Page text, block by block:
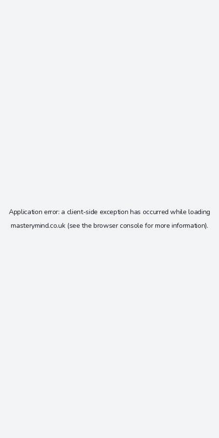
Application error: a client-side exception has occurred while loading
masterymind.co.uk(see the browser console for more information).